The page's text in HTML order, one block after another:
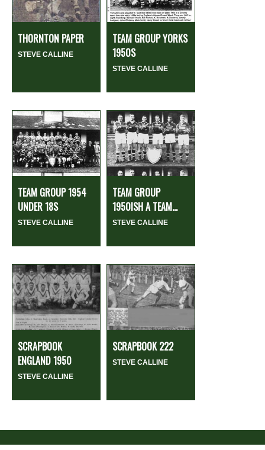
THORNTON PAPER
STEVE CALLINE
TEAM GROUP YORKS
1950S
STEVE CALLINE
TEAM GROUP 1954
UNDER 18S
STEVE CALLINE
TEAM GROUP
1950ISH A TEAM...
STEVE CALLINE
SCRAPBOOK
ENGLAND 1950
STEVE CALLINE
SCRAPBOOK 222
STEVE CALLINE